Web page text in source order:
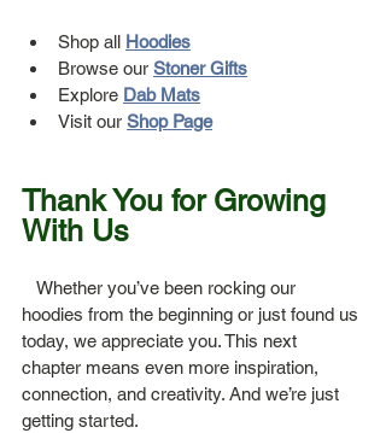
Shop all Hoodies
Browse our Stoner Gifts
Explore Dab Mats
Visit our Shop Page
Thank You for Growing
With Us
hoodies from the beginning or just found us
today, we appreciate you. This next
chapter means even more inspiration,
connection, and creativity. And we’re just
getting started.